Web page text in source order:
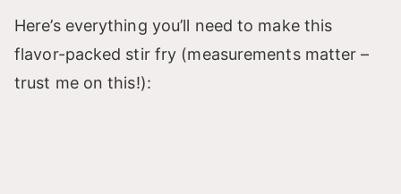
Here’s everything you’ll need to make this
flavor-packed stir fry (measurements matter –
trust me on this!):